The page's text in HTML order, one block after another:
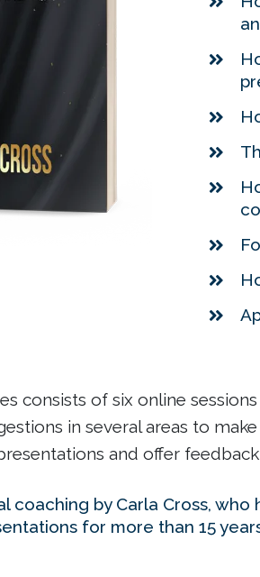
consists of six online
in several areas to
and offer
coaching by Carla Cross,
for more than 15